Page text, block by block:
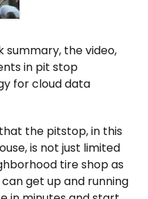
summary, the video,
in pit stop
for cloud data
the pitstop, in this
is not just limited
tire shop as
get up and running